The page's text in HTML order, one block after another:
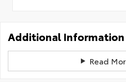
Additional Information
Read